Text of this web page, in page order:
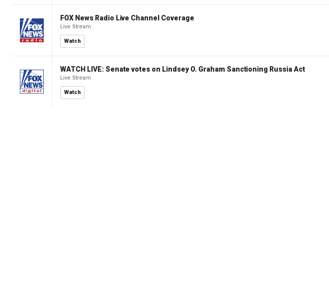
FOX News Radio Live Channel Coverage
Live Stream
Watch
WATCH LIVE: Senate votes on Lindsey O. Graham Sanctioning Russia Act
Live Stream
Watch